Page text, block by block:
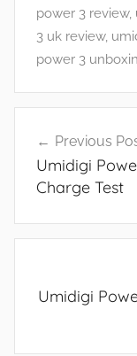
a
m
e
,
e
a
t
u
r
s
power 3 review,
3 uk review,
power 3
navigation
Previous
Umidigi
Charge Test
Umidigi